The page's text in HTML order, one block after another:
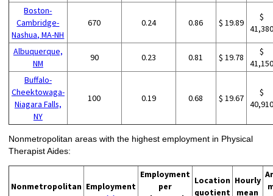
Boston-
Cambridge-
Nashua, MA-NH
670 0.24 0.86 $ 19.89
$
Albuquerque,
NM
90 0.23 0.81 $ 19.78
$
Buffalo-
Cheektowaga-
Niagara Falls,
NY
100 0.19 0.68 $ 19.67
$
Nonmetropolitan areas with the highest employment in Physical
Therapist Aides:
Nonmetropolitan Employment
Employment
per
Location
quotient
Hourly
mean